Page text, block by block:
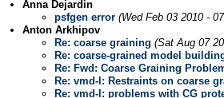
Anna Dejardin
psfgen error (Wed Feb 03 2010 -
Anton Arkhipov
Re: coarse graining (Sat Aug 07
Re: coarse-grained model
Re: Fwd: Coarse Graining
Re: vmd-l: Restraints on coarse
Re: vmd-l: problems with CG